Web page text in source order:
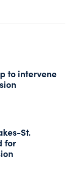
to intervene
St.
for